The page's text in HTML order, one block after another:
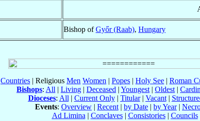
Bishop ofGyőr (Raab), Hungary
Countries | Religious Men Women | Popes | Holy See | Roman
Bishops: All | Living | Deceased | Youngest | Oldest |
Dioceses: All | Current Only| Titular| Vacant|
Events: Overview | Recent | by Date | by Year|
Ad Limina | Conclaves| Consistories| Councils